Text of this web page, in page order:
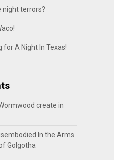
night terrors?
for A Night In Texas!
create in
In the Arms
Golgotha